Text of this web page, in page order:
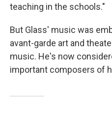
teaching in the schools."
But Glass' music was
avant-garde art and
music. He's now
important composers of